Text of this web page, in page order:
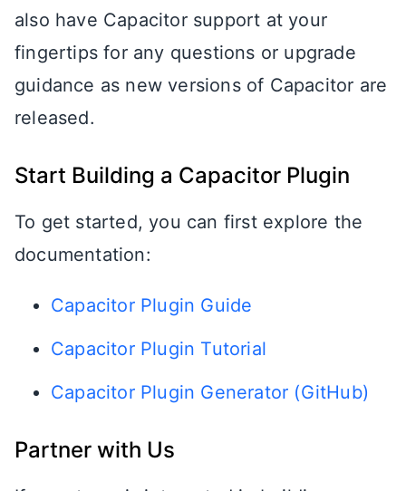
also have Capacitor support at your
fingertips for any questions or upgrade
guidance as new versions of Capacitor are
released.
Start Building a Capacitor Plugin
To get started, you can first explore the
documentation:
Capacitor Plugin Guide
Capacitor Plugin Tutorial
Capacitor Plugin Generator (GitHub)
Partner with Us